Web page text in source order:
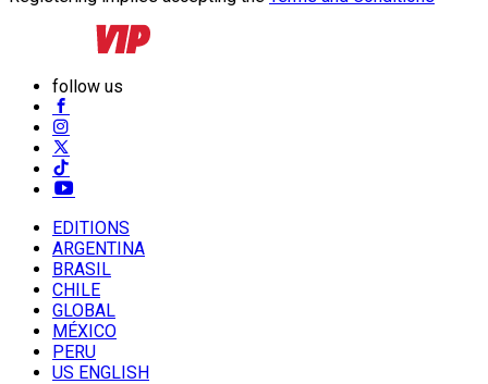
follow us
EDITIONS
ARGENTINA
BRASIL
CHILE
GLOBAL
MÉXICO
PERU
US ENGLISH